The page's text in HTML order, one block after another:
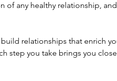
of any healthy relationship,
relationships that enrich
step you take brings you